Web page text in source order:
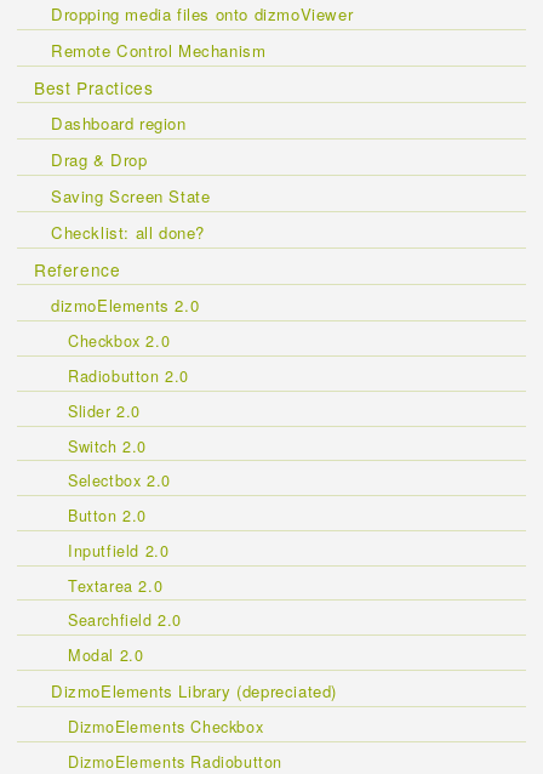
Dropping media files onto dizmoViewer
Remote Control Mechanism
Best Practices
Dashboard region
Drag & Drop
Saving Screen State
Checklist: all done?
Reference
dizmoElements 2.0
Checkbox 2.0
Radiobutton 2.0
Slider 2.0
Switch 2.0
Selectbox 2.0
Button 2.0
Inputfield 2.0
Textarea 2.0
Searchfield 2.0
Modal 2.0
DizmoElements Library (depreciated)
DizmoElements Checkbox
DizmoElements Radiobutton